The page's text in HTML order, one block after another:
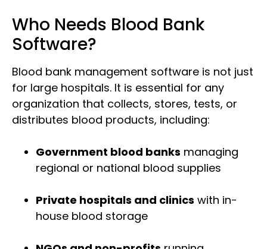
Who Needs Blood Bank
Software?
Blood bank management software is not just
for large hospitals. It is essential for any
organization that collects, stores, tests, or
distributes blood products, including:
Government blood banks managing
regional or national blood supplies
Private hospitals and clinics with in-
house blood storage